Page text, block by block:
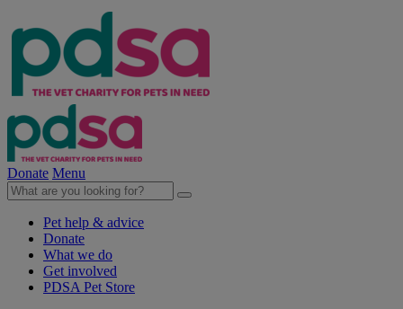
Donate Menu
Pet help & advice
Donate
What we do
Get involved
PDSA Pet Store